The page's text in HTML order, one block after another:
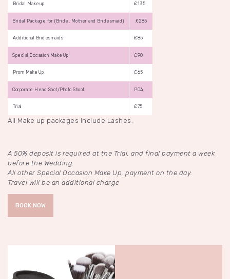
Bridal Makeup £135
Bridal Package for (Bride, Mother and Bridesmaid) £285
Additional Bridesmaids £85
Special Occasion MakeUp £90
Prom MakeUp £65
Corporate Head Shot/Photo Shoot POA
Trial £75
All Make up packages include Lashes.
A 50% deposit is required at the Trial, and final payment a week
before the Wedding.
All other Special Occasion Make Up, payment on the day.
Travel will be an additional charge
BOOK NOW